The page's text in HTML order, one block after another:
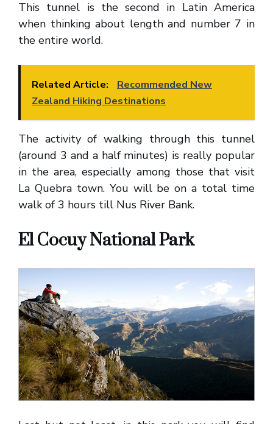
This tunnel is the second in Latin America
when thinking about length and number 7 in
the entire world.
Related Article:
Recommended New
Zealand Hiking Destinations
The activity of walking through this tunnel
(around 3 and a half minutes) is really popular
in the area, especially among those that visit
La Quebra town. You will be on a total time
walk of 3 hours till Nus River Bank.
El Cocuy National Park